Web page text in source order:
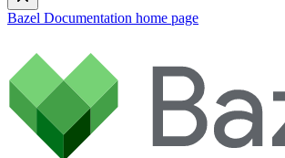
Bazel Documentation home page